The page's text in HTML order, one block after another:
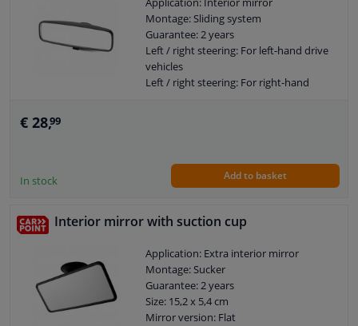
Windscreens & accessories
Cleaning & protection
Montage: Sliding system
Guarantee: 2 years
Left / right steering: For left-hand drive
vehicles
Left / right steering: For right-hand
€ 28,99
In stock Add to basket
Interior mirror with suction cup
Application: Extra interior mirror
Montage: Sucker
Guarantee: 2 years
Size: 15,2 x 5,4 cm
Mirror version: Flat